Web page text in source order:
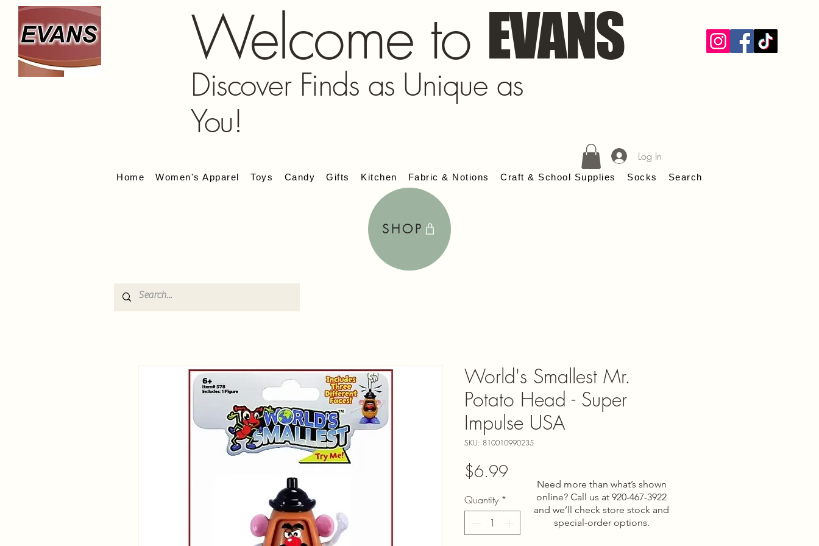
Welcome to EVANS
Discover Finds as Unique as
You!
Home Women's Apparel Toys Candy Gifts Kitchen Fabric & Notions Craft & School Supplies Socks Search
Log In
SHOP
World's Smallest Mr.
Potato Head - Super
Impulse USA
SKU: 810010990235
$6.99
Quantity *
Need more than what’s shown
online? Call us at 920-467-3922
and we’ll check store stock and
special-order options.